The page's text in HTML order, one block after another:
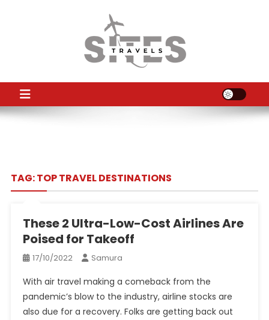
TS
TAG:TOP TRAVEL DESTINATIONS
These 2 Ultra-Low-Cost Airlines Are
Poised for Takeoff
17/10/2022 Samura
With air travel making a comeback from the
pandemic’s blow to the industry, airline stocks are
also due for a recovery. Folks are getting back out